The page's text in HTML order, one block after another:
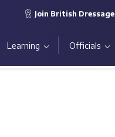
Learning Officials
Join British Dressage